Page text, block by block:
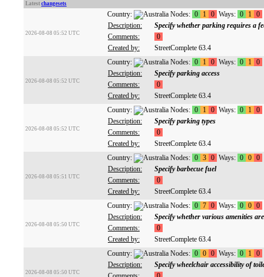
Latest changesets
2026-08-08 05:52 UTC
Country: Nodes: 0 1 0 Ways: 0 1 0
Description:
Specify whether parking requires a
Comments:
0
Created by:
StreetComplete 63.4
2026-08-08 05:52 UTC
Country: Nodes: 0 1 0 Ways: 0 1 0
Description:
Specify parking access
Comments:
0
Created by:
StreetComplete 63.4
2026-08-08 05:52 UTC
Country: Nodes: 0 1 0 Ways: 0 1 0
Description:
Specify parking types
Comments:
0
Created by:
StreetComplete 63.4
2026-08-08 05:51 UTC
Country: Nodes: 0 3 0 Ways: 0 0 0
Description:
Specify barbecue fuel
Comments:
0
Created by:
StreetComplete 63.4
2026-08-08 05:50 UTC
Country: Nodes: 0 7 0 Ways: 0 0 0
Description:
Specify whether various amenities
Comments:
0
Created by:
StreetComplete 63.4
2026-08-08 05:50 UTC
Country: Nodes: 0 0 0 Ways: 0 1 0
Description:
Specify wheelchair accessibility of